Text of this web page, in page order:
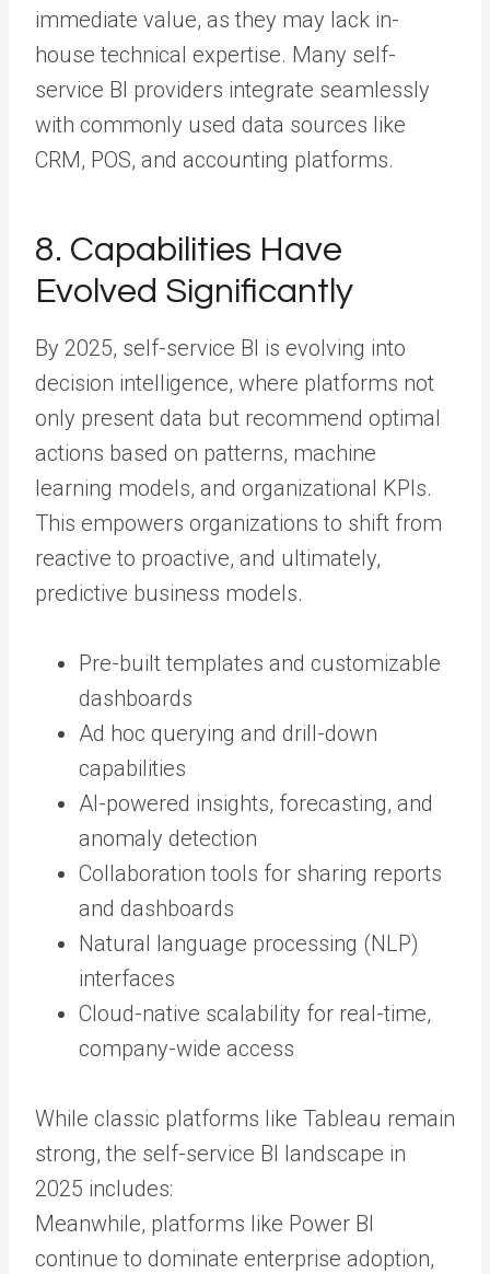
immediate value, as they may lack in-
house technical expertise. Many self-
service BI providers integrate seamlessly
with commonly used data sources like
CRM, POS, and accounting platforms.
8. Capabilities Have
Evolved Significantly
By 2025, self-service BI is evolving into
decision intelligence, where platforms not
only present data but recommend optimal
actions based on patterns, machine
learning models, and organizational KPIs.
This empowers organizations to shift from
reactive to proactive, and ultimately,
predictive business models.
Pre-built templates and customizable
dashboards
Ad hoc querying and drill-down
capabilities
AI-powered insights, forecasting, and
anomaly detection
Collaboration tools for sharing reports
and dashboards
Natural language processing (NLP)
interfaces
Cloud-native scalability for real-time,
company-wide access
While classic platforms like Tableau remain
strong, the self-service BI landscape in
2025 includes:
Meanwhile, platforms like Power BI
continue to dominate enterprise adoption,